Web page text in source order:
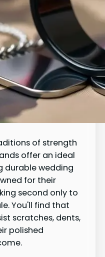
of strength
offer an ideal
durable wedding
for their
second only to
You'll find that
scratches, dents,
polished